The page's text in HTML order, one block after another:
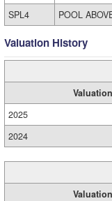
SPL4
POOL
Valuation History
2025
2024